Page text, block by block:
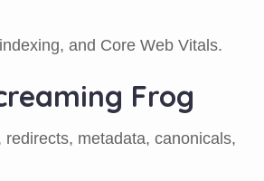
and Core Web Vitals.
Frog
metadata, canonicals,